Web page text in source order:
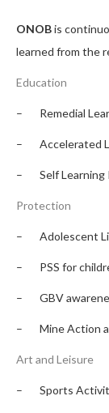
ONOBis
learned from the
Education
– Remedial
– Accelerated
– Self Learning
Protection
– Adolescent
– PSS for
– GBV
– Mine Action
Art and Leisure
– Sports